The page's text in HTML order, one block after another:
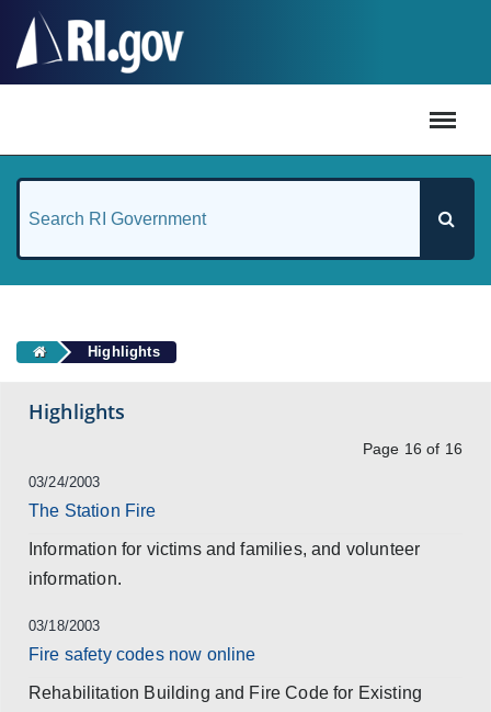
Highlights
Highlights
Page 16 of 16
03/24/2003
The Station Fire
Information for victims and families, and volunteer
information.
03/18/2003
Fire safety codes now online
Rehabilitation Building and Fire Code for Existing